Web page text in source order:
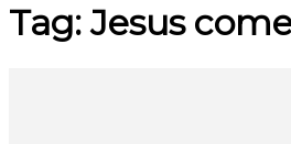
Tag: Jesus